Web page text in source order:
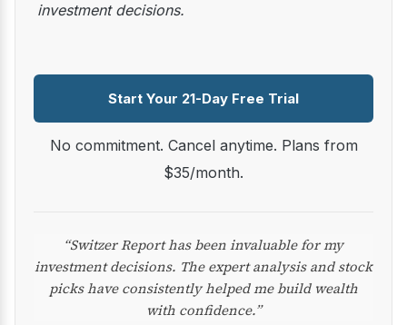
investment decisions.
Start Your 21-Day Free Trial
No commitment. Cancel anytime. Plans from
$35/month.
“Switzer Report has been invaluable for my
investment decisions. The expert analysis and stock
picks have consistently helped me build wealth
with confidence.”